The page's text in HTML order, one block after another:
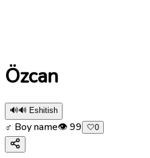
Özcan
🔊🔊 Eshitish
♂ Boy name👁99 🤍0